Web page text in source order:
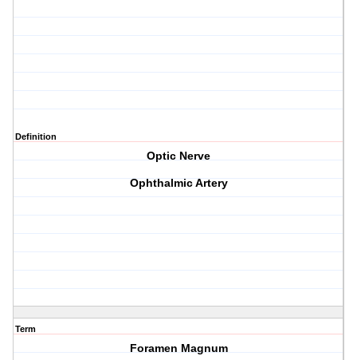
Definition
Optic Nerve
Ophthalmic Artery
Term
Foramen Magnum